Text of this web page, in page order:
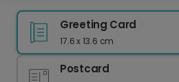
Greeting Card
17.6 x 13.6 cm
Postcard